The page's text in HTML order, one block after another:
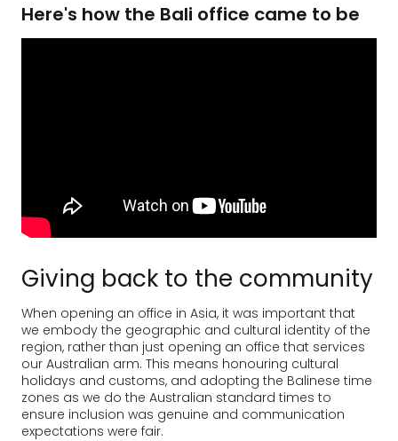
Here's how the Bali office came to be
Giving back to the community
When opening an office in Asia, it was important that
we embody the geographic and cultural identity of the
region, rather than just opening an office that services
our Australian arm. This means honouring cultural
holidays and customs, and adopting the Balinese time
zones as we do the Australian standard times to
ensure inclusion was genuine and communication
expectations were fair.